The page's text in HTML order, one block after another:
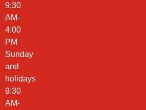
9:30
AM-
4:00
PM
Sunday
and
holidays
9:30
AM-